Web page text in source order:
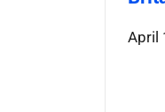
April